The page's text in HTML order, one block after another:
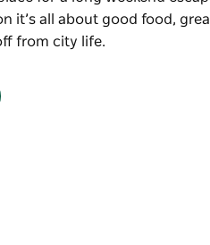
it’s all about good food,
from city life.